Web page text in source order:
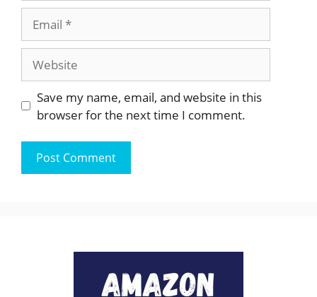
Website
Save my name, email, and website in this
browser for the next time I comment.